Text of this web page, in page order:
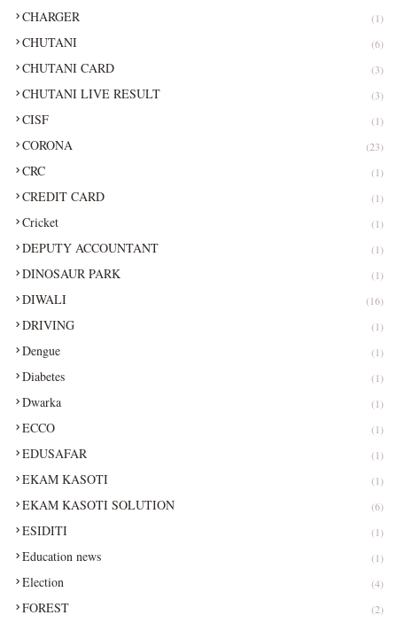
CHARGER (1)
CHUTANI (6)
CHUTANI CARD (3)
CHUTANI LIVE RESULT (3)
CISF (1)
CORONA (23)
CRC (1)
CREDIT CARD (1)
Cricket (1)
DEPUTY ACCOUNTANT (1)
DINOSAUR PARK (1)
DIWALI (16)
DRIVING (1)
Dengue (1)
Diabetes (1)
Dwarka (1)
ECCO (1)
EDUSAFAR (1)
EKAM KASOTI (1)
EKAM KASOTI SOLUTION (6)
ESIDITI (1)
Education news (1)
Election (4)
FOREST (2)